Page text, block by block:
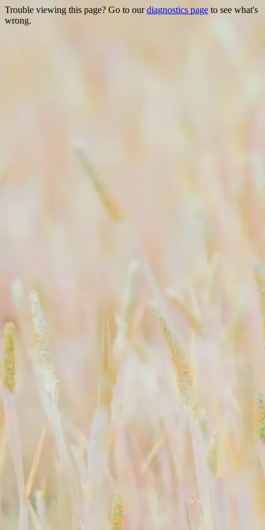
Trouble viewing this page? Go to ourdiagnostics page to see what's
wrong.